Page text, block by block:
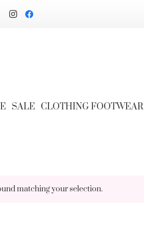
SALE CLOTHINGFOOTWEAR
matching your selection.